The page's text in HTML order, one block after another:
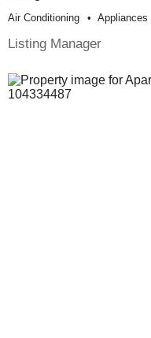
Air Conditioning Appliances
Listing Manager